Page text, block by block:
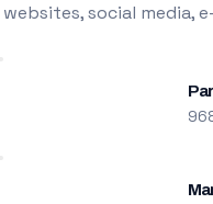
social media,